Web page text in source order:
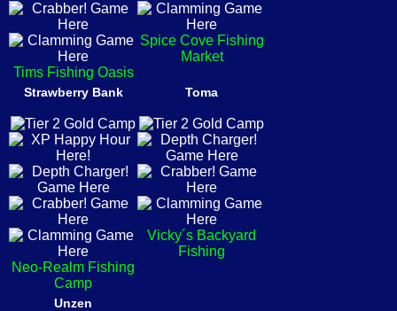
Tims Fishing Oasis
Spice Cove Fishing
Market
Strawberry Bank
Neo-Realm Fishing
Camp
Toma
Vicky´s Backyard
Fishing
Unzen